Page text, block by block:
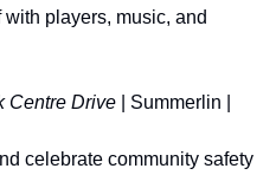
players, music, and
Centre Drive | Summerlin |
celebrate community safety